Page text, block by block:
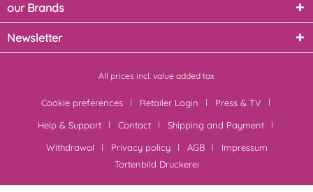
our Brands
Newsletter
All prices incl. value added tax
Cookie preferences Retailer Login
Press & TV
Help & Support
Contact
Shipping and Payment
Withdrawal
Privacy policy AGB
Impressum
Tortenbild Druckerei